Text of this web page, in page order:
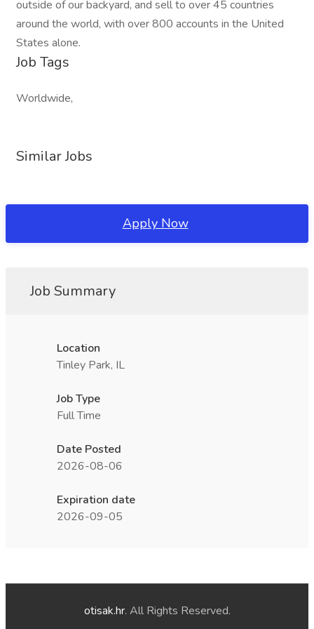
outside of our backyard, and sell to over 45 countries
around the world, with over 800 accounts in the United
States alone.
Job Tags
Worldwide,
Similar Jobs
Apply Now
Job Summary
Location
Tinley Park, IL
Job Type
Full Time
Date Posted
2026-08-06
Expiration date
2026-09-05
otisak.hr. All Rights Reserved.